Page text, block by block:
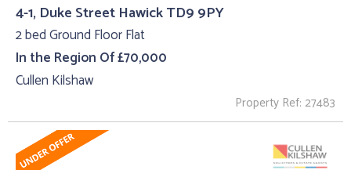
4-1, Duke Street Hawick TD9 9PY
2 bed Ground Floor Flat
In the Region Of £70,000
Cullen Kilshaw
Property Ref: 27483